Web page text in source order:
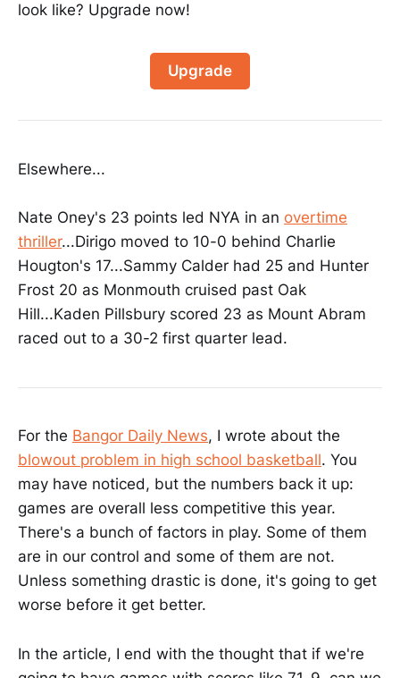
look like? Upgrade now!
Upgrade
Elsewhere...
Nate Oney's 23 points led NYA in an overtime
thriller...Dirigo moved to 10-0 behind Charlie
Hougton's 17...Sammy Calder had 25 and Hunter
Frost 20 as Monmouth cruised past Oak
Hill...Kaden Pillsbury scored 23 as Mount Abram
raced out to a 30-2 first quarter lead.
For the Bangor Daily News, I wrote about the
blowout problem in high school basketball. You
may have noticed, but the numbers back it up:
games are overall less competitive this year.
There's a bunch of factors in play. Some of them
are in our control and some of them are not.
Unless something drastic is done, it's going to get
worse before it get better.
In the article, I end with the thought that if we're